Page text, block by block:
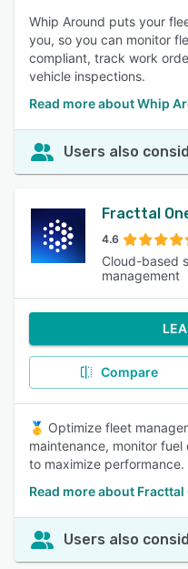
Whip Around puts your
you, so you can monitor
compliant, track work
vehicle inspections.
Read more about Whip
Users also
Fracttal
4.6
Cloud-based
management
Compare
🥇 Optimize fleet
maintenance, monitor
to maximize performance.
Read more about Fracttal
Users also